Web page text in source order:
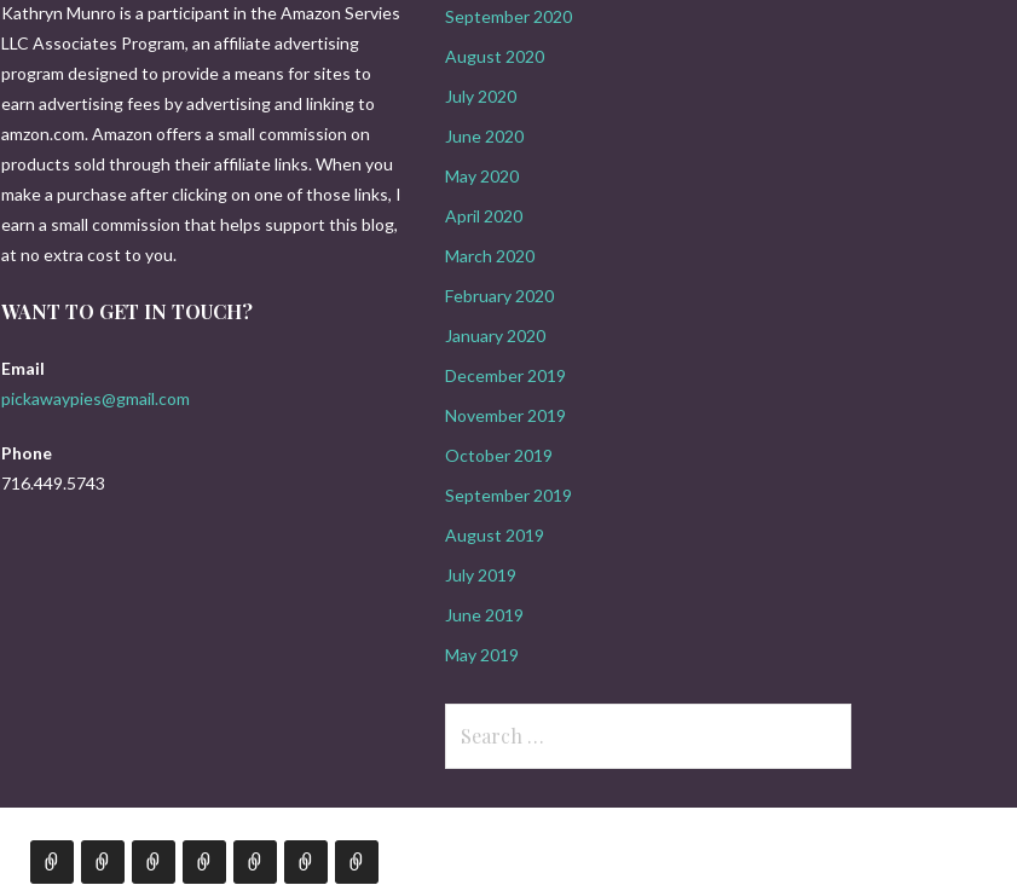
Kathryn Munro is a participant in the Amazon Servies
LLC Associates Program, an affiliate advertising
program designed to provide a means for sites to
earn advertising fees by advertising and linking to
amzon.com. Amazon offers a small commission on
products sold through their affiliate links. When you
make a purchase after clicking on one of those links, I
earn a small commission that helps support this blog,
at no extra cost to you.
WANT TO GET IN TOUCH?
Email
pickawaypies@gmail.com
Phone
716.449.5743
September 2020
August 2020
July 2020
June 2020
May 2020
April 2020
March 2020
February 2020
January 2020
December 2019
November 2019
October 2019
September 2019
August 2019
July 2019
June 2019
May 2019
for: